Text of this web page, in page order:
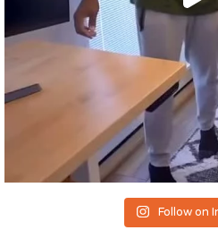
Follow on